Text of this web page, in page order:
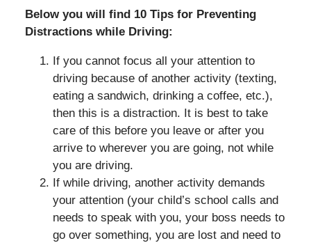
Below you will find 10 Tips for Preventing
Distractions while Driving:
If you cannot focus all your attention to
driving because of another activity (texting,
eating a sandwich, drinking a coffee, etc.),
then this is a distraction. It is best to take
care of this before you leave or after you
arrive to wherever you are going, not while
you are driving.
If while driving, another activity demands
your attention (your child’s school calls and
needs to speak with you, your boss needs to
go over something, you are lost and need to